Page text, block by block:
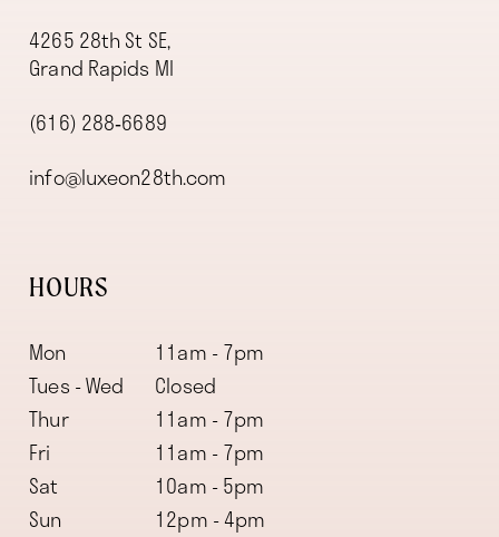
4265 28th St SE,
Grand Rapids MI
(616) 288‑6689
info@luxeon28th.com
HOURS
Mon
11am - 7pm
Tues - Wed
Closed
Thur
11am - 7pm
Fri
11am - 7pm
Sat
10am - 5pm
Sun
12pm - 4pm